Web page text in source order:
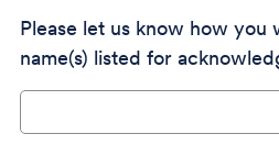
Please let us know how you
name(s) listed for